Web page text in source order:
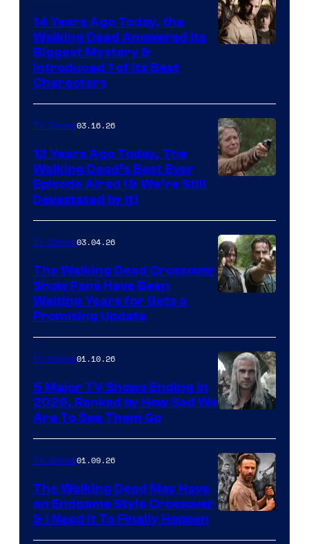
AMC
14 Years Ago Today, the
Walking Dead Answered Its
Biggest Mystery &
Introduced 1 of Its Best
Characters
TV Shows03.16.26
12 Years Ago Today, The
Walking Dead’s Best Ever
Episode Aired (& We’re Still
Devastated by It)
TV Shows03.04.26
The Walking Dead Crossover
Show Fans Have Been
Waiting Years for Gets a
Promising Update
courtesy
of
Netflix
TV Shows01.10.26
5 Major TV Shows Ending in
2026, Ranked by How Sad We
Are To See Them Go
TV Shows01.09.26
The Walking Dead May Have
an Endgame Style Crossover
& I Need It To Finally Happen